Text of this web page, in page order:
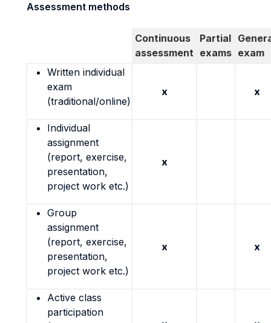
Assessment methods
Continuous
assessment
Partial
exams exam
Written individual
exam
(traditional/online)
x x
Individual
assignment
(report, exercise,
presentation,
project work etc.)
x
Group
assignment
(report, exercise,
presentation,
project work etc.)
x x
Active class
participation